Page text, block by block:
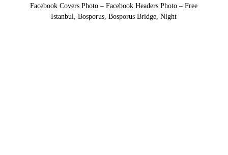
Facebook Covers Photo – Facebook Headers Photo – Free
Istanbul, Bosporus, Bosporus Bridge, Night